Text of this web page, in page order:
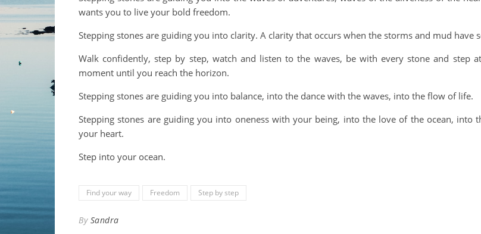
wants you to live your bold freedom.
Stepping stones are guiding you into clarity. A clarity that occurs when the storms and mud have
Walk confidently, step by step, watch and listen to the waves, be with every stone and step
moment until you reach the horizon.
Stepping stones are guiding you into balance, into the dance with the waves, into the flow of life.
Stepping stones are guiding you into oneness with your being, into the love of the ocean, into
your heart.
Step into your ocean.
Find your way Freedom Step by step
By Sandra